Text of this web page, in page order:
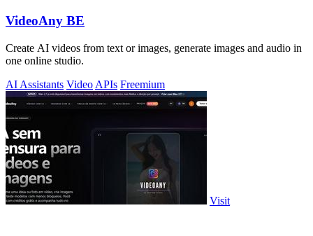
VideoAny BE
Create AI videos from text or images, generate images and audio in
one online studio.
AI Assistants Video APIs Freemium
Visit